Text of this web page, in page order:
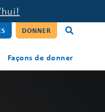
DONNER
Façons de donner